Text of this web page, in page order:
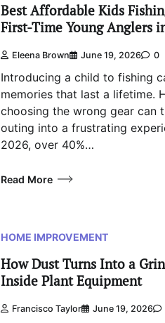
Best Affordable Kids
First-Time Young Anglers
Eleena Brown June 19, 2026 0
Introducing a child to fishing
memories that last a lifetime.
choosing the wrong gear can
outing into a frustrating
2026, over 40%…
Read More
HOME IMPROVEMENT
How Dust Turns Into a
Inside Plant Equipment
Francisco Taylor June 19, 2026